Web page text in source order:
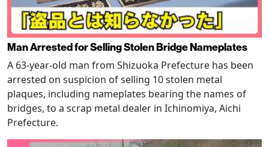
Man Arrested for Selling Stolen Bridge Nameplates
A 63-year-old man from Shizuoka Prefecture has been
arrested on suspicion of selling 10 stolen metal
plaques, including nameplates bearing the names of
bridges, to a scrap metal dealer in Ichinomiya, Aichi
Prefecture.